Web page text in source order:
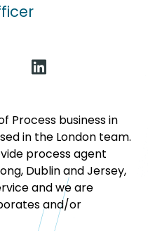
Process business in
in the London team.
process agent
Dublin and Jersey,
and we are
and/or